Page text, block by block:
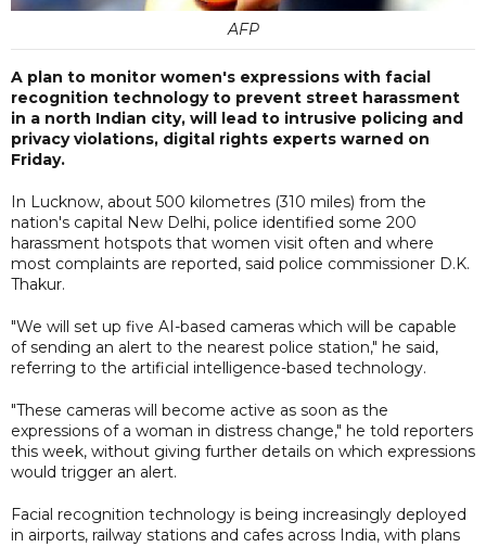
AFP
A plan to monitor women's expressions with facial
recognition technology to prevent street harassment
in a north Indian city, will lead to intrusive policing and
privacy violations, digital rights experts warned on
Friday.
In Lucknow, about 500 kilometres (310 miles) from the
nation's capital New Delhi, police identified some 200
harassment hotspots that women visit often and where
most complaints are reported, said police commissioner D.K.
Thakur.
"We will set up five AI-based cameras which will be capable
of sending an alert to the nearest police station," he said,
referring to the artificial intelligence-based technology.
"These cameras will become active as soon as the
expressions of a woman in distress change," he told reporters
this week, without giving further details on which expressions
would trigger an alert.
Facial recognition technology is being increasingly deployed
in airports, railway stations and cafes across India, with plans